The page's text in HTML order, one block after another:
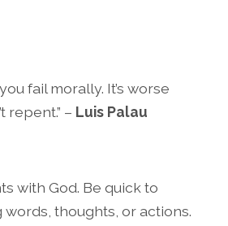
fail morally. It’s worse
repent.” – Luis Palau
with God. Be quick to
thoughts, or actions.